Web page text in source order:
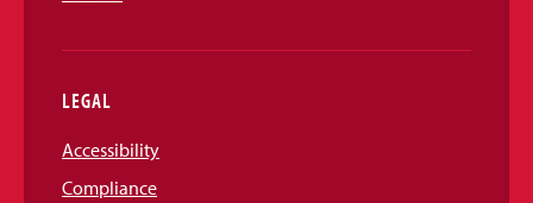
LEGAL
Accessibility
Compliance